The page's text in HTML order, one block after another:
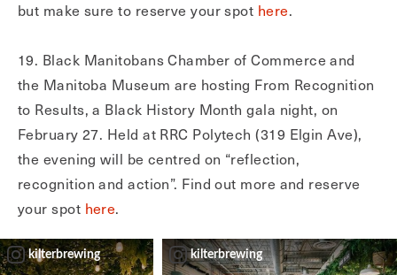
but make sure to reserve your spot here.
19. Black Manitobans Chamber of Commerce and
the Manitoba Museum are hosting From Recognition
to Results, a Black History Month gala night, on
February 27. Held at RRC Polytech (319 Elgin Ave),
the evening will be centred on “reflection,
recognition and action”. Find out more and reserve
your spot here.
kilterbrewing kilterbrewing